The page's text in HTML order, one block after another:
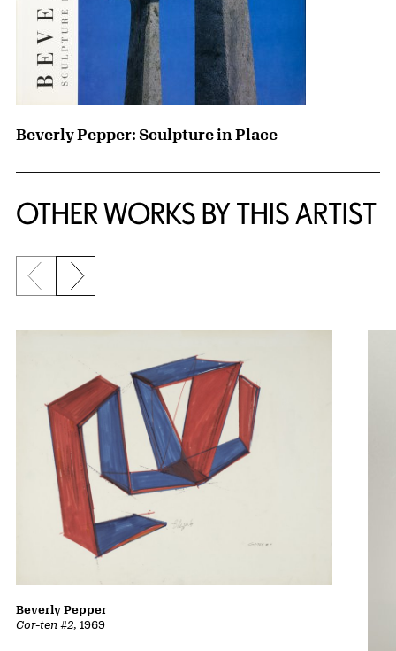
Beverly Pepper: Sculpture in Place
OTHER WORKS BY THIS ARTIST
Previous slide
Next slide
Cor-ten #2, 1969
Beverly Pepper